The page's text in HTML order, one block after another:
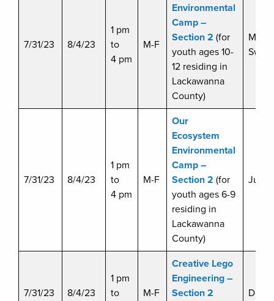
7/31/23 8/4/23
1 pm
to
4 pm
M-F
Environmental
Camp –
Section 2 (for
youth ages 10-
12 residing in
Lackawanna
County)
7/31/23 8/4/23
1 pm
to
4 pm
M-F
Our
Ecosystem
Environmental
Camp –
Section 2 (for
youth ages 6-9
residing in
Lackawanna
County)
Julie
7/31/23 8/4/23
1 pm
to
M-F
Creative Lego
Engineering –
Section 2
Doug